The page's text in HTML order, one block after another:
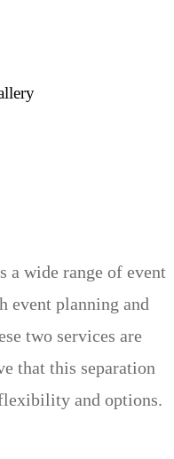
a wide range of event
event planning and
two services are
that this separation
and options.